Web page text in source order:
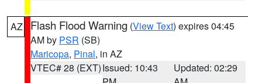
AZ Flash Flood Warning (View Text) expires 04:45
AM by PSR (SB)
Maricopa, Pinal, in AZ
VTEC# 28 (EXT)Issued: 10:43
Updated: 02:29